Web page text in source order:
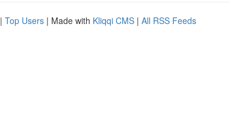
| Top Users | Made with Kliqqi CMS | All RSS Feeds